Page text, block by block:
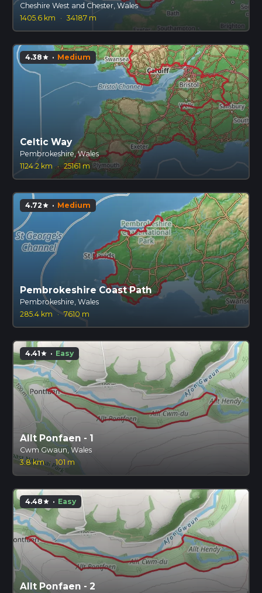
Cheshire West and Chester, Wales
1405.6 km
· 34187 m
4.38star · Medium
Celtic Way
Pembrokeshire, Wales
1124.2 km · 25161 m
4.72star · Medium
Pembrokeshire Coast Path
Pembrokeshire, Wales
285.4 km · 7610 m
4.41star · Easy
Allt Ponfaen - 1
Cwm Gwaun, Wales
3.8 km · 101 m
4.48star · Easy
Allt Ponfaen - 2